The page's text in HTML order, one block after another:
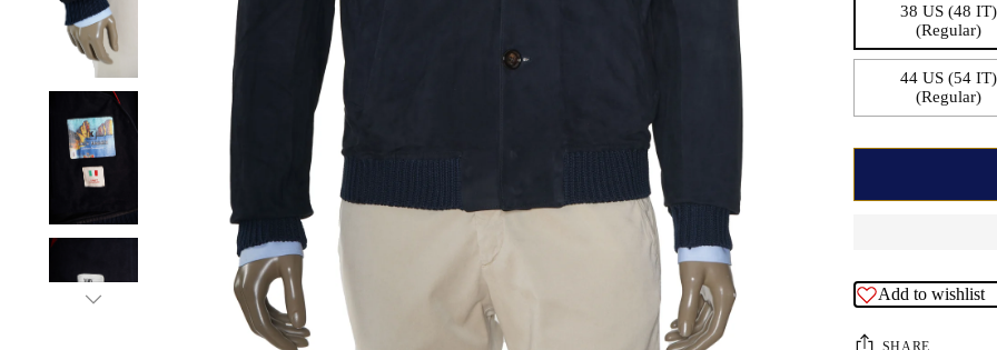
38 US (48 IT)
(Regular)
44 US (54 IT)
(Regular)
Add to wishlist
SHARE